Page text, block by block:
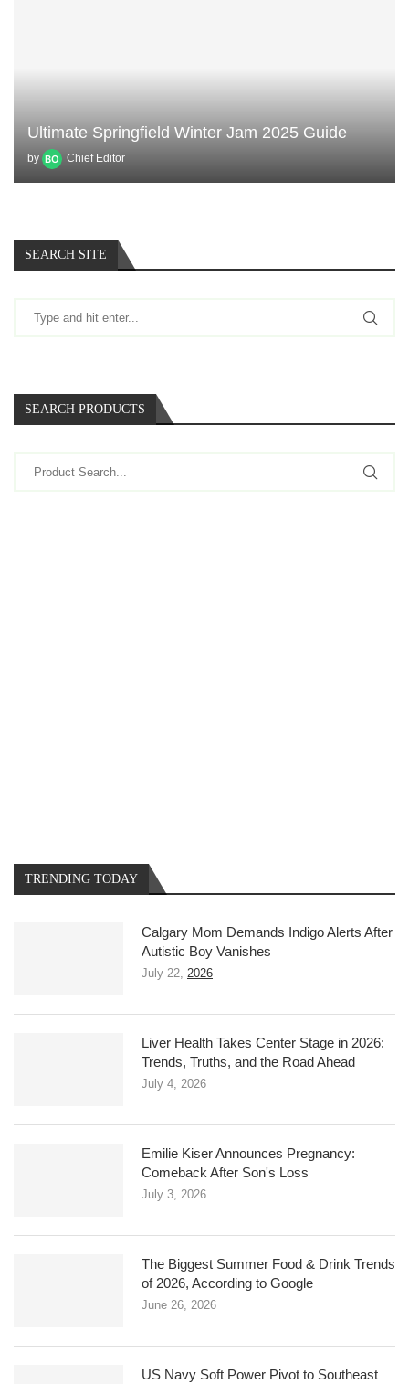
Ultimate Springfield Winter Jam 2025 Guide
by Chief Editor
SEARCH SITE
SEARCH PRODUCTS
TRENDING TODAY
Calgary Mom Demands Indigo Alerts After
Autistic Boy Vanishes
July 22, 2026
Liver Health Takes Center Stage in 2026:
Trends, Truths, and the Road Ahead
July 4, 2026
Emilie Kiser Announces Pregnancy:
Comeback After Son's Loss
July 3, 2026
The Biggest Summer Food & Drink Trends
of 2026, According to Google
June 26, 2026
US Navy Soft Power Pivot to Southeast